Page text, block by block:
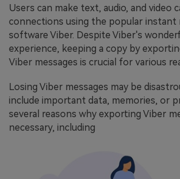
Users can make text, audio, and video
connections using the popular instant
software Viber. Despite Viber's
experience, keeping a copy by
Viber messages is crucial for various
Losing Viber messages may be
include important data, memories, or
several reasons why exporting Viber
necessary, including